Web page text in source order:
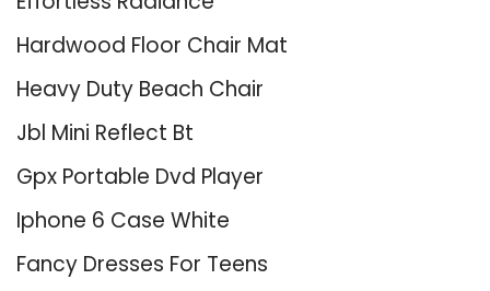
Hardwood Floor Chair Mat
Heavy Duty Beach Chair
Jbl Mini Reflect Bt
Gpx Portable Dvd Player
Iphone 6 Case White
Fancy Dresses For Teens